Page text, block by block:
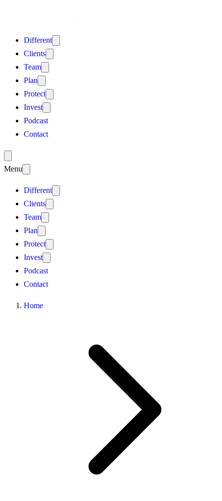
Different
Clients
Team
Plan
Protect
Invest
Podcast
Contact
Menu
Different
Clients
Team
Plan
Protect
Invest
Podcast
Contact
Home